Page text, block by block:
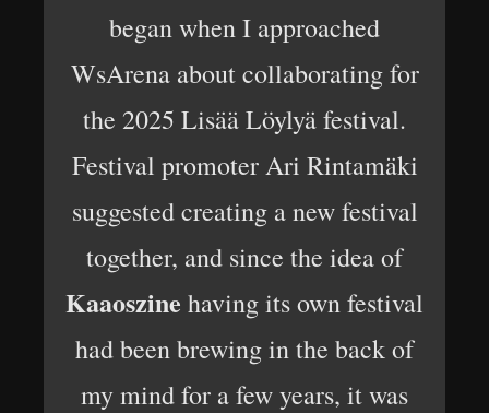
began when I approached
WsArena about collaborating for
the 2025 Lisää Löylyä festival.
Festival promoter Ari Rintamäki
suggested creating a new festival
together, and since the idea of
Kaaoszine having its own festival
had been brewing in the back of
my mind for a few years, it was